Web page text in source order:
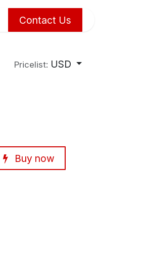
Contact Us
Pricelist: USD
Buy now